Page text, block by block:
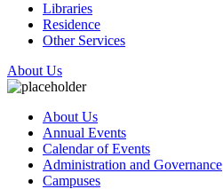
Libraries
Residence
Other Services
About Us
About Us
Annual Events
Calendar of Events
Administration and Governance
Campuses